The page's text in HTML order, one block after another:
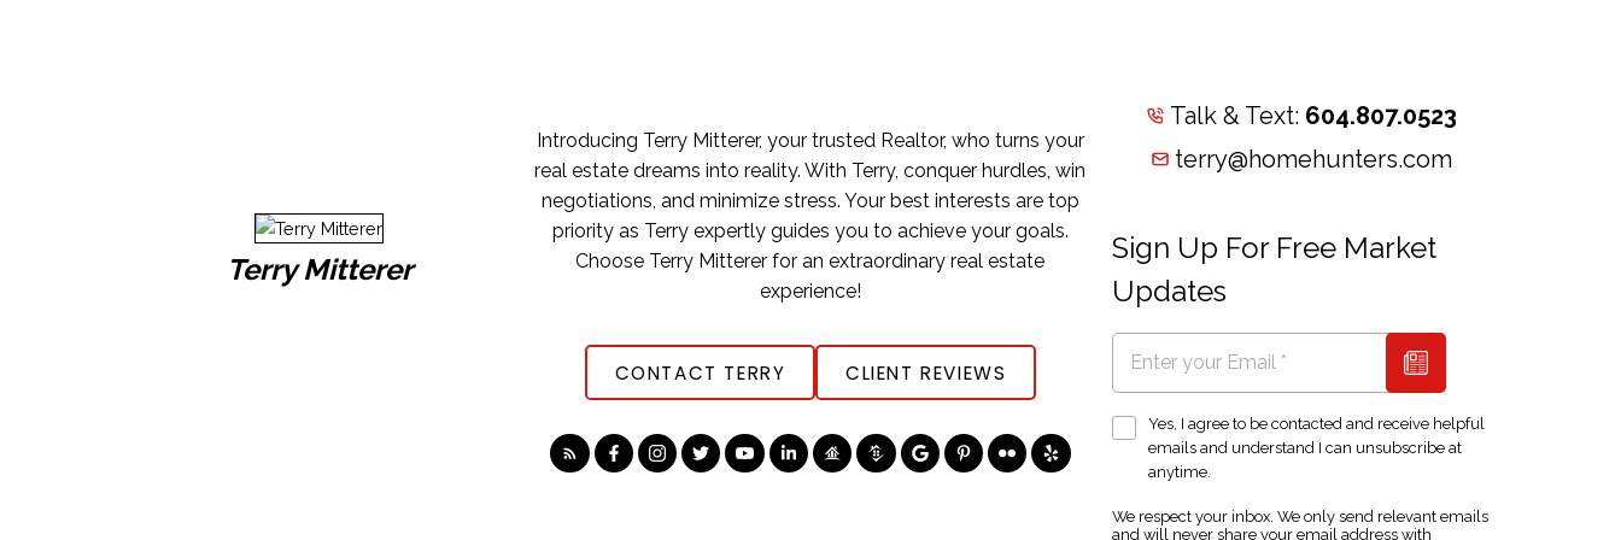
Terry Mitterer
Introducing Terry Mitterer, your trusted Realtor, who turns your
real estate dreams into reality. With Terry, conquer hurdles, win
negotiations, and minimize stress. Your best interests are top
priority as Terry expertly guides you to achieve your goals.
Choose Terry Mitterer for an extraordinary real estate
experience!
CONTACT TERRY CLIENT REVIEWS
Talk & Text: 604.807.0523
terry@homehunters.com
Sign Up For Free Market
Updates
Yes, I agree to be contacted and receive helpful
emails and understand I can unsubscribe at
anytime.
We respect your inbox. We only send relevant emails
and will never share your email address with